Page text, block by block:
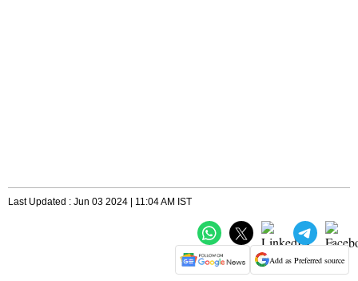
Last Updated : Jun 03 2024 | 11:04 AM IST
Add as Preferred source